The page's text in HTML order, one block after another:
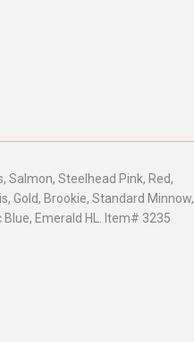
Salmon, Steelhead Pink, Red,
Gold, Brookie, Standard Minnow,
Blue, Emerald HL. Item# 3235